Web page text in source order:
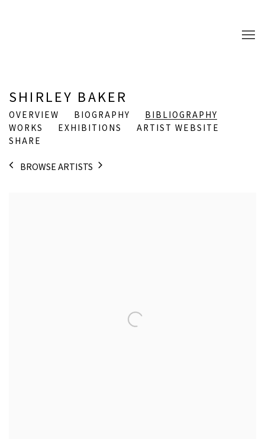
SHIRLEY BAKER
OVERVIEW BIOGRAPHY
BIBLIOGRAPHY
WORKS
EXHIBITIONS
ARTIST WEBSITE
SHARE
BROWSE ARTISTS